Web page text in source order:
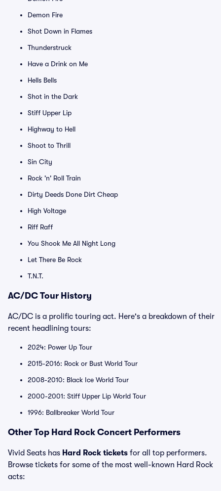
Demon Fire
Shot Down in Flames
Thunderstruck
Have a Drink on Me
Hells Bells
Shot in the Dark
Stiff Upper Lip
Highway to Hell
Shoot to Thrill
Sin City
Rock 'n' Roll Train
Dirty Deeds Done Dirt Cheap
High Voltage
Riff Raff
You Shook Me All Night Long
Let There Be Rock
T.N.T.
AC/DC Tour History
AC/DC is a prolific touring act. Here's a breakdown of their
recent headlining tours:
2024: Power Up Tour
2015-2016: Rock or Bust World Tour
2008-2010: Black Ice World Tour
2000-2001: Stiff Upper Lip World Tour
1996: Ballbreaker World Tour
Other Top Hard Rock Concert Performers
Vivid Seats has Hard Rock tickets for all top performers.
Browse tickets for some of the most well-known Hard Rock
acts: